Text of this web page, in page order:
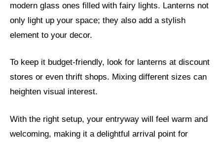
modern glass ones filled with fairy lights. Lanterns not
only light up your space; they also add a stylish
element to your decor.
To keep it budget-friendly, look for lanterns at discount
stores or even thrift shops. Mixing different sizes can
heighten visual interest.
With the right setup, your entryway will feel warm and
welcoming, making it a delightful arrival point for